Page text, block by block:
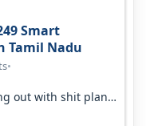
Smart
Tamil Nadu
•
out with shit plans